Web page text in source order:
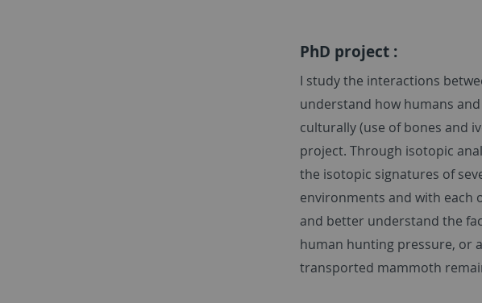
PhD project :
I study the interactions
understand how humans
culturally (use of bones and
project. Through isotopic
the isotopic signatures of
environments and with each
and better understand the
human hunting pressure, or
transported mammoth